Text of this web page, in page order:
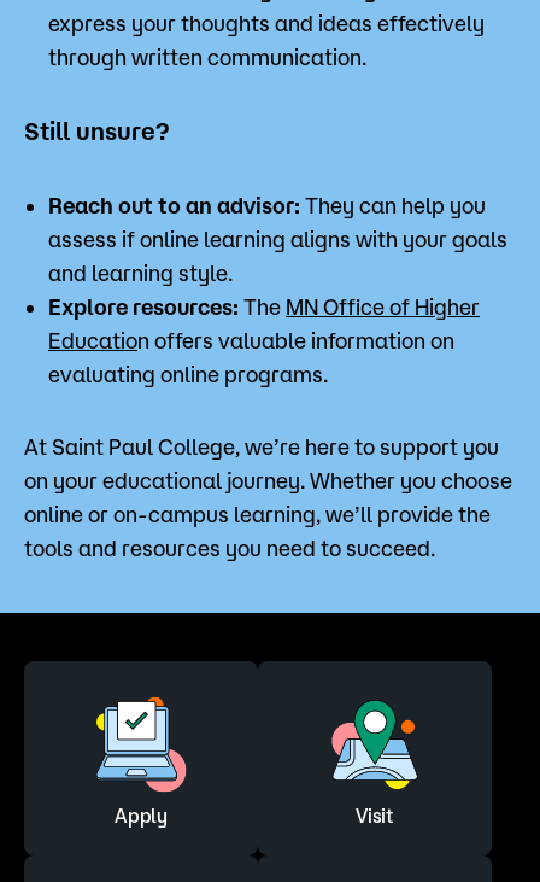
express your thoughts and ideas effectively
through written communication.
Still unsure?
Reach out to an advisor: They can help you
assess if online learning aligns with your goals
and learning style.
Explore resources: The MN Office of Higher
Education offers valuable information on
evaluating online programs.
At Saint Paul College, we’re here to support you
on your educational journey. Whether you choose
online or on-campus learning, we’ll provide the
tools and resources you need to succeed.
Apply Visit